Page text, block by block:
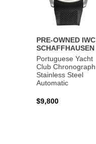
PRE-OWNED IWC
SCHAFFHAUSEN
Portuguese Yacht
Club Chronograph
Stainless Steel
Automatic
$9,800